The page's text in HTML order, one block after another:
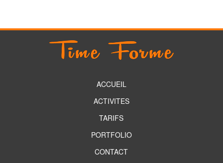
ACCUEIL
ACTIVITES
TARIFS
PORTFOLIO
CONTACT